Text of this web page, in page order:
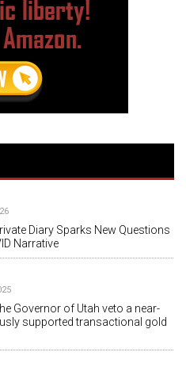
Diary Sparks New Questions
Narrative
Governor of Utah veto a near-
supported transactional gold